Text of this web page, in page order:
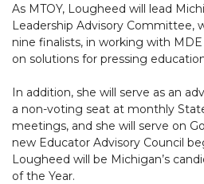
As MTOY, Lougheed will lead
Leadership Advisory Committee,
nine finalists, in working with
on solutions for pressing
In addition, she will serve as an
a non-voting seat at monthly
meetings, and she will serve on
new Educator Advisory Council
Lougheed will be Michigan’s
of the Year.